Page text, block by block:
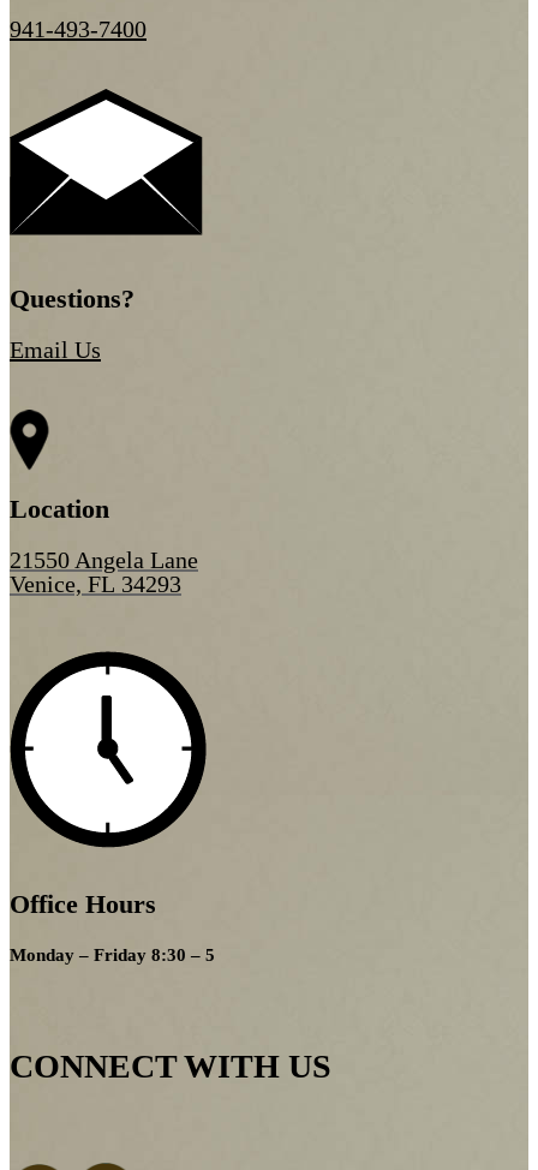
941-493-7400
Questions?
Email Us
Location
21550 Angela Lane
Venice, FL 34293
Office Hours
Monday – Friday 8:30 – 5
CONNECT WITH US